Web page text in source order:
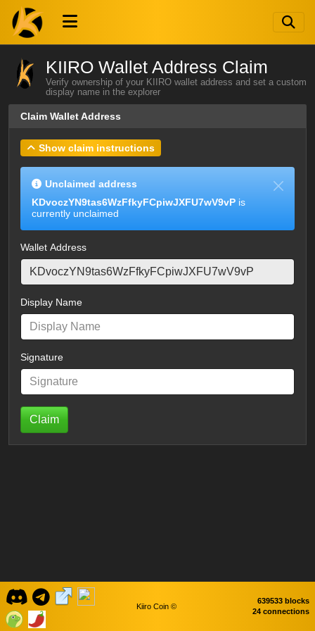
KIIRO Wallet Address Claim
Verify ownership of your KIIRO wallet address and set a custom
display name in the explorer
Claim Wallet Address
Show claim instructions
Unclaimed address
KDvoczYN9tas6WzFfkyFCpiwJXFU7wV9vP is
currently unclaimed
Wallet Address
Display Name
Signature
Claim
Kiiro Coin ©
639533 blocks
24 connections